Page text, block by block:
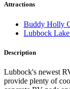
Attractions
Buddy Holly
Lubbock
Description
Lubbock's newest
provide plenty of